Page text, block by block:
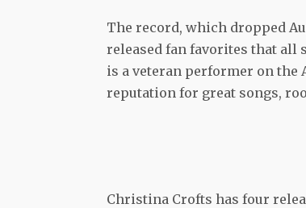
The record, which dropped
released fan favorites that all
is a veteran performer on the
reputation for great songs,
Christina Crofts has four